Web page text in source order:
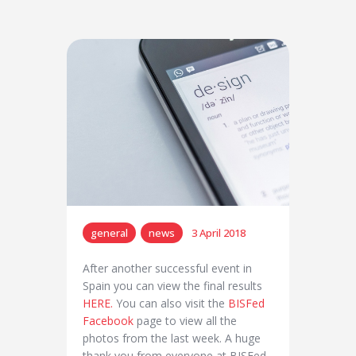
general news 3 April 2018
After another successful event in
Spain you can view the final results
HERE. You can also visit the BISFed
Facebook page to view all the
photos from the last week. A huge